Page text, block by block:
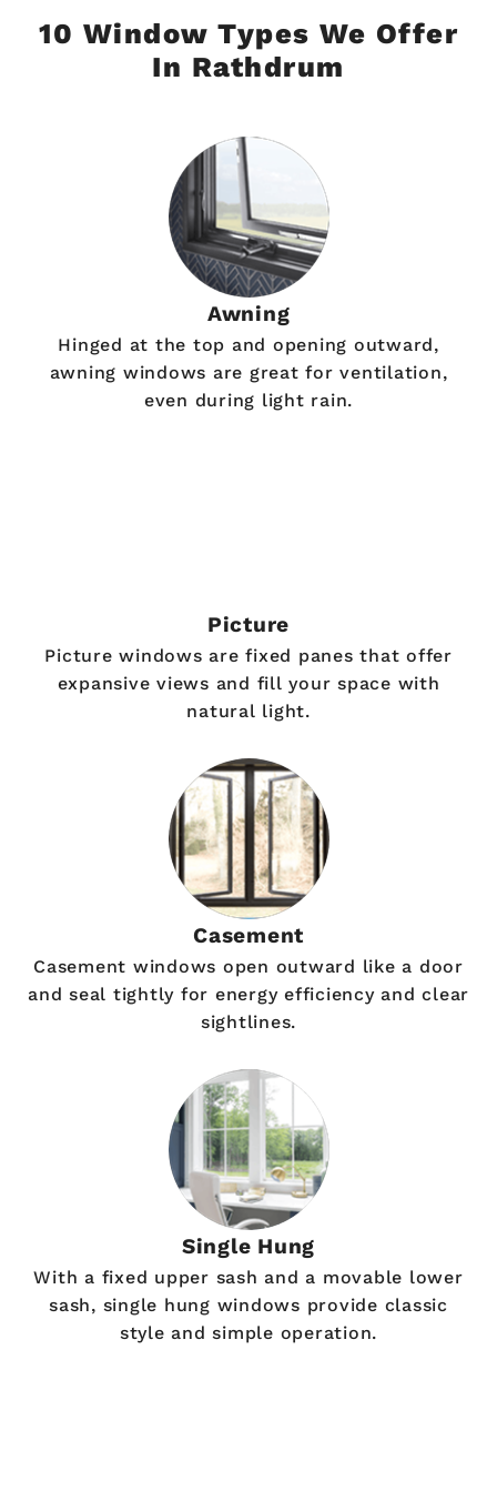
10 Window Types We Offer
In Rathdrum
Awning
Hinged at the top and opening outward,
awning windows are great for ventilation,
even during light rain.
Picture
Picture windows are fixed panes that offer
expansive views and fill your space with
natural light.
Casement
Casement windows open outward like a door
and seal tightly for energy efficiency and clear
sightlines.
Single Hung
With a fixed upper sash and a movable lower
sash, single hung windows provide classic
style and simple operation.